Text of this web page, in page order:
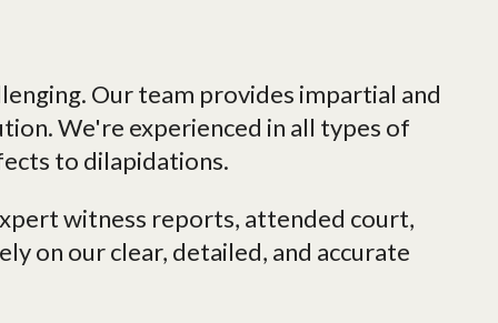
Our team provides impartial and
We're experienced in all types of
to dilapidations.
witness reports, attended court,
on our clear, detailed, and accurate